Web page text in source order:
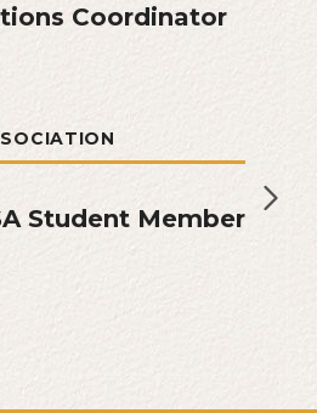
Coordinator
Student Member